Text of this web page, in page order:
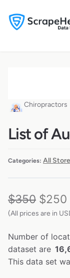
Chiropractors
List of
Categories: All
$350 $250
(All prices are in
Number of
dataset are
This data set